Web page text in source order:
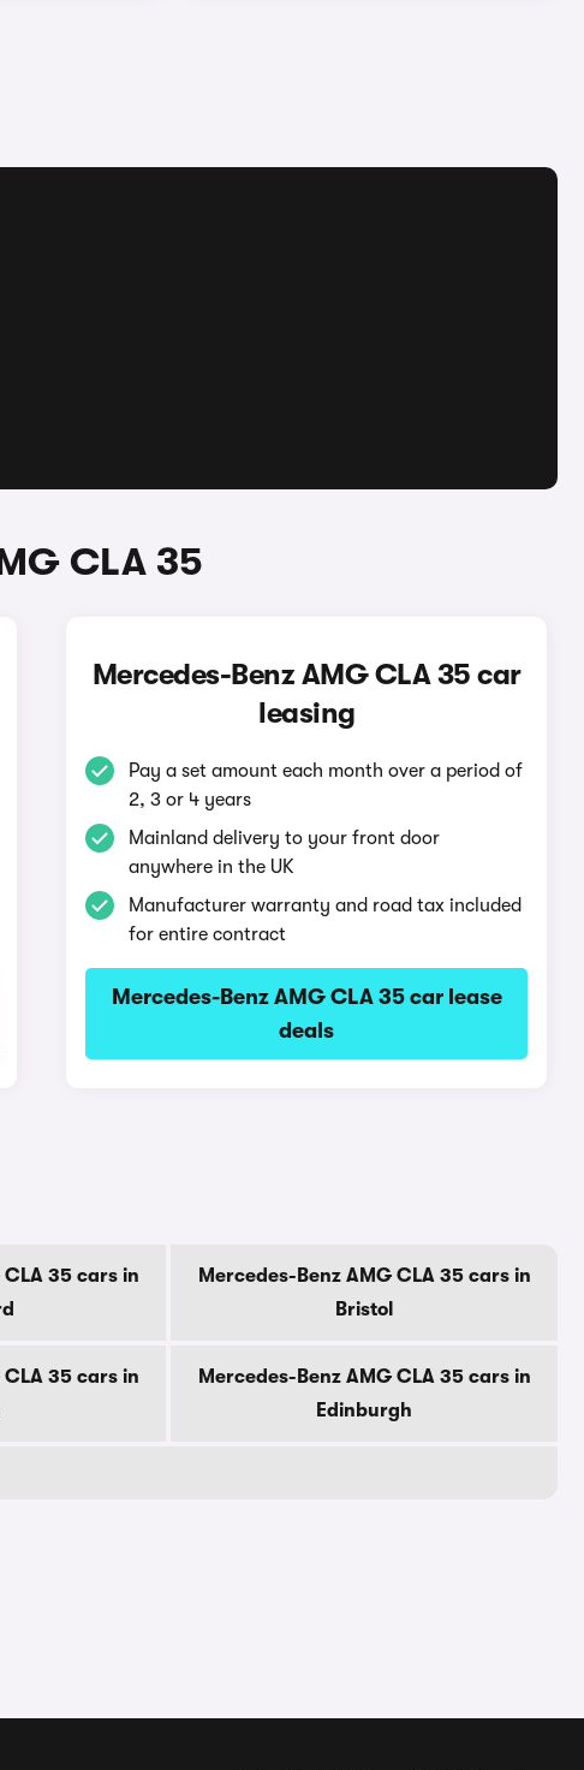
CLA 35
Mercedes-Benz AMG CLA 35 car
leasing
Pay a set amount each month over a period of
2, 3 or 4 years
Mainland delivery to your front door
anywhere in the UK
Manufacturer warranty and road tax included
for entire contract
Mercedes-Benz AMG CLA 35 car lease
deals
CLA 35 cars in
Mercedes-Benz AMG CLA 35 cars in
Bristol
CLA 35 cars in
Mercedes-Benz AMG CLA 35 cars in
Edinburgh